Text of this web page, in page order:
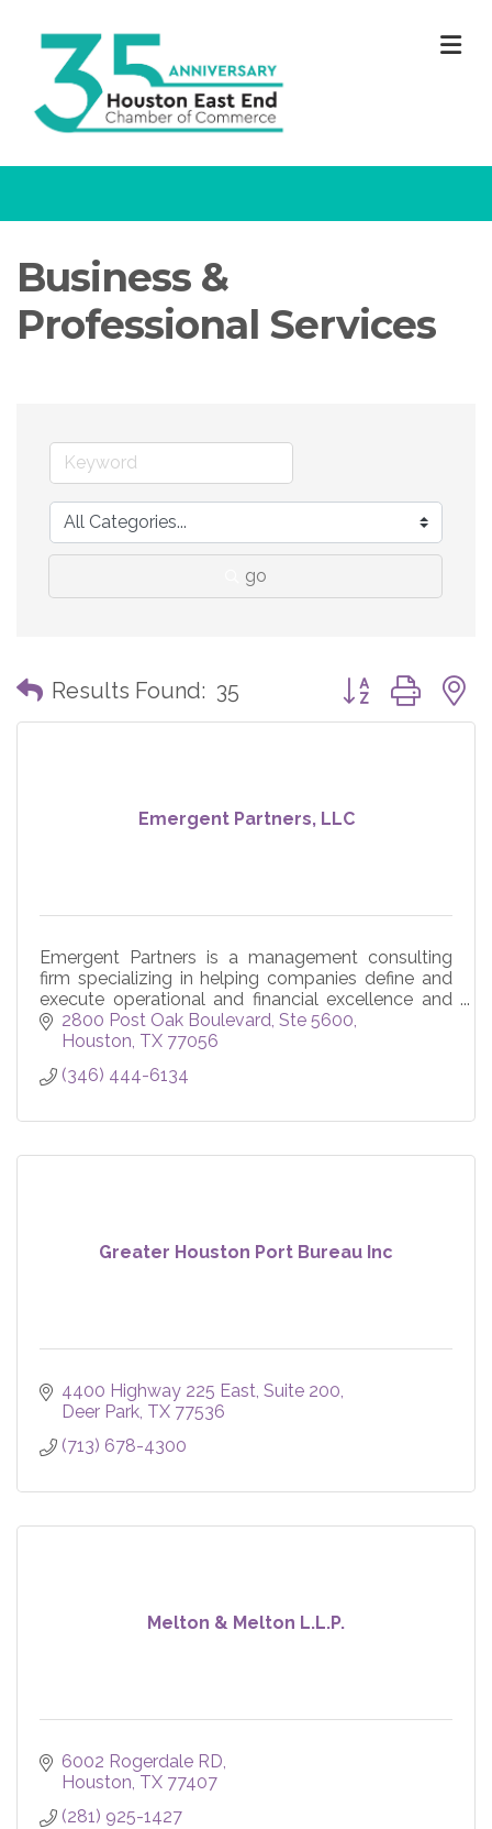
Business &
Professional Services
go
Results Found: 35 Button group with
Emergent Partners, LLC
Emergent Partners is a management consulting
firm specializing in helping companies define and
execute operational and financial excellence and
devise effective strategies.
2800 Post Oak Boulevard, Ste 5600
Houston TX 77056
(346) 444-6134
Greater Houston Port Bureau Inc
4400 Highway 225 East Suite 200
Deer Park TX 77536
(713) 678-4300
Melton & Melton L.L.P.
6002 Rogerdale RD
Houston TX 77407
(281) 925-1427